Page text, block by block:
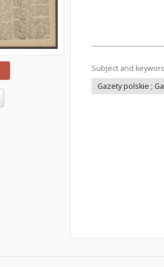
Subject and
Gazety polskie ;